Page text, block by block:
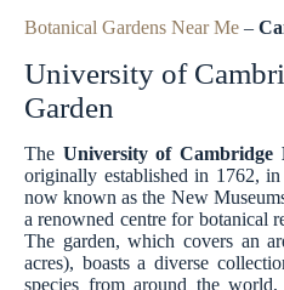
Botanical Gardens Near Me –
University of
Garden
The University of Cambridge
originally established in 1762,
now known as the New
a renowned centre for botanical
The garden, which covers an
acres), boasts a diverse
species from around the